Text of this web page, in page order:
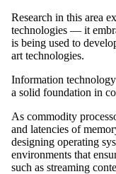
Research in this area
technologies — it
is being used to
art technologies.
Information
a solid foundation in
As commodity
and latencies of
designing operating
environments that
such as streaming